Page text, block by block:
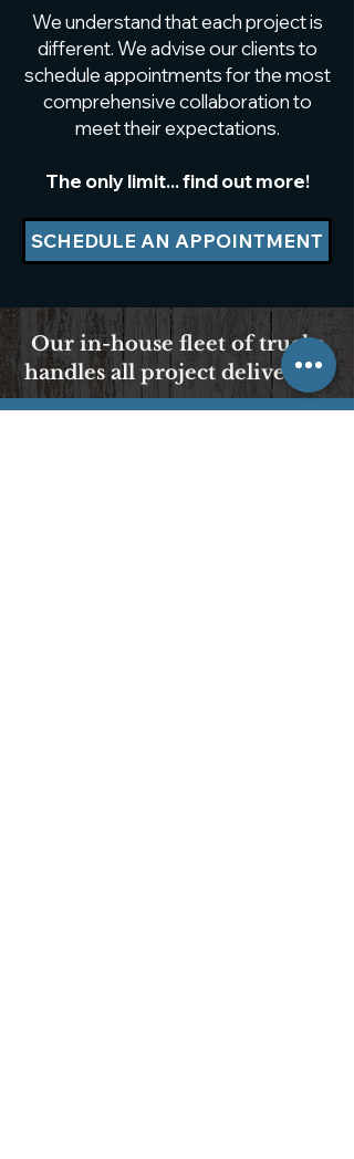
Installation
We understand that each project is
different. We advise our clients to
schedule appointments for the most
comprehensive collaboration to
meet their expectations.
The only limit... find out more!
SCHEDULE AN APPOINTMENT
Our in-house fleet of trucks
handles all project deliveries.